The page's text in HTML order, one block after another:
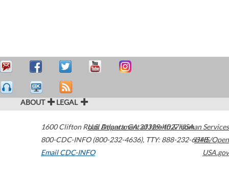
ABOUT LEGAL
1600 Clifton Road Atlanta,GA30329-4027USA
800-CDC-INFO (800-232-4636), TTY: 888-232-6348
Email CDC-INFO
U.S. Department of Health & Human Services
HHS/Open
USA.gov